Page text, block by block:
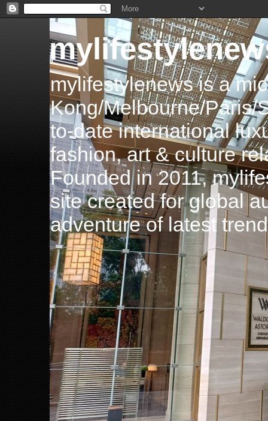
mylifestylenews is a
Kong/Melbourne/Paris/
to-date international
fashion, art & culture
Founded in 2011,
site created for global
adventure of latest